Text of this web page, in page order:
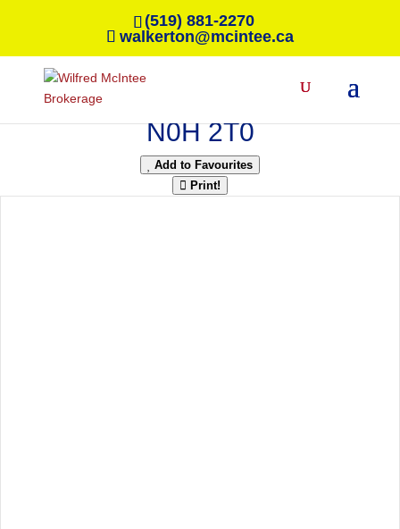
(519) 881-2270
walkerton@mcintee.ca
« Go back
42 William Court
South Bruce Peninsula, Ontario
N0H 2T0
Add to Favourites
Print!